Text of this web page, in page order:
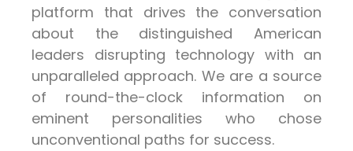
platform that drives the conversation
about the distinguished American
leaders disrupting technology with an
unparalleled approach. We are a source
of round-the-clock information on
eminent personalities who chose
unconventional paths for success.